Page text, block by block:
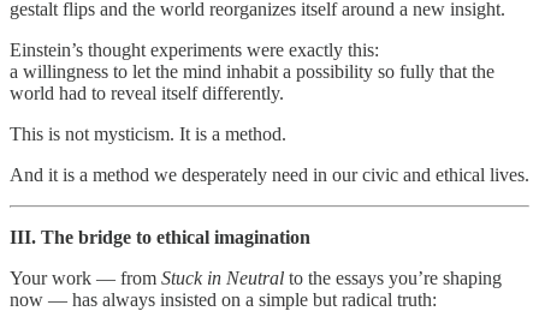
gestalt flips and the world reorganizes itself around a new insight.
Einstein’s thought experiments were exactly this:
a willingness to let the mind inhabit a possibility so fully that the
world had to reveal itself differently.
This is not mysticism. It is a method.
And it is a method we desperately need in our civic and ethical lives.
III. The bridge to ethical imagination
Your work — from Stuck in Neutral to the essays you’re shaping
now — has always insisted on a simple but radical truth: